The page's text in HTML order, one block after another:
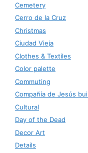
Cemetery
Cerro de la Cruz
Christmas
Ciudad Vieja
Clothes & Textiles
Color palette
Commuting
Compañía de Jesús
Cultural
Day of the Dead
Decor Art
Details